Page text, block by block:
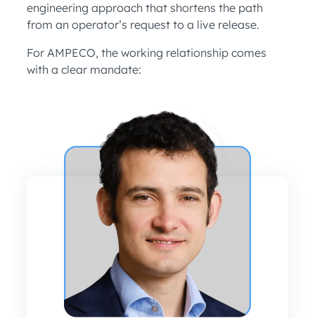
engineering approach that shortens the path
from an operator’s request to a live release.
For AMPECO, the working relationship comes
with a clear mandate: